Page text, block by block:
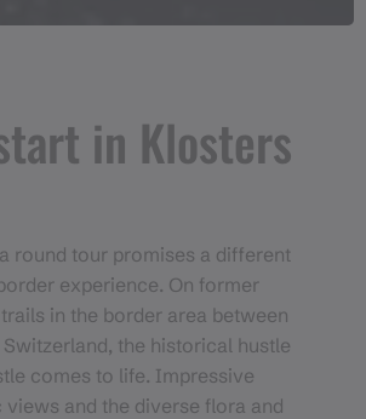
in Klosters
round tour promises a different
experience. On former
in the border area between
the historical hustle
comes to life. Impressive
views and the diverse flora and